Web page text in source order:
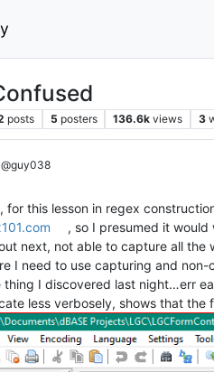
posts 5 posters 136.6k views 3
@guy038
for this lesson in regex
, so I presumed it
next, not able to capture all
I need to use capturing and
thing I discovered last night…err
less verbosely, shows that